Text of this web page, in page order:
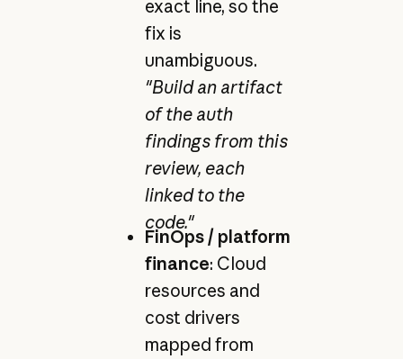
exact line, so the
fix is
unambiguous.
"Build an artifact
of the auth
findings from this
review, each
linked to the
code."
FinOps / platform
finance: Cloud
resources and
cost drivers
mapped from